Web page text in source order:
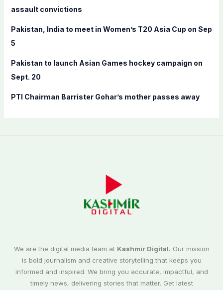
:
assault convictions
Pakistan, India to meet in Women’s T20 Asia Cup on Sep
5
Pakistan to launch Asian Games hockey campaign on
Sept. 20
PTI Chairman Barrister Gohar’s mother passes away
We are the digital media team at Kashmir Digital. Our mission
is bold journalism and creative storytelling that keeps you
informed and inspired. We bring you accurate, impactful, and
timely news, delivering stories that matter. Get latest